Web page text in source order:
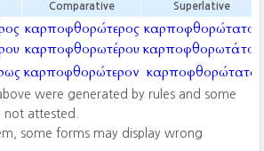
Comparative Superlative
καρποφθορώτερος
καρποφθορωτέρου
καρποφθορώτατος
καρποφθορωτάτου
καρποφθορώτερον καρποφθορώτατα
were generated by rules and some
attested.
some forms may display wrong